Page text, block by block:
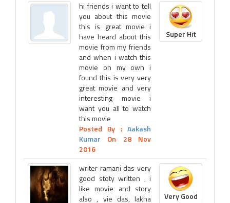
hi friends i want to tell
you about this movie
this is great movie i
have heard about this
movie from my friends
and when i watch this
movie on my own i
found this is very very
great movie and very
interesting movie i
want you all to watch
this movie
Posted By : Aakash
Kumar On 28 Nov
2016
Super Hit
writer ramani das very
good stoty written , i
like movie and story
also , vie das, lakha
Very Good